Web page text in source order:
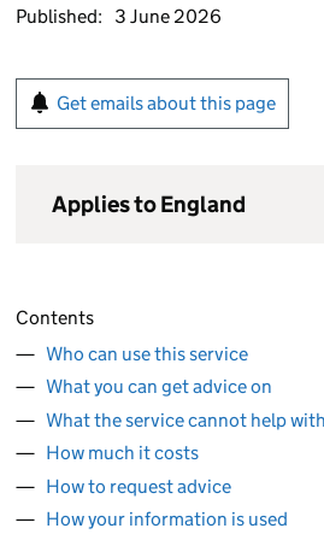
Published: 3 June 2026
Get emails about this page
Applies to England
Contents
Who can use this service
What you can get advice on
What the service cannot help
How much it costs
How to request advice
How your information is used